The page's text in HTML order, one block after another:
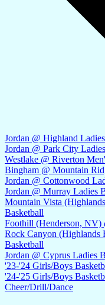
Jordan @ Highland
Jordan @ Park City
Westlake @ Riverton
Bingham @ Mountain
Jordan @ Cottonwood
Jordan @ Murray Ladies
Mountain Vista
Basketball
Foothill (Henderson, NV)
Rock Canyon (Highlands
Basketball
Jordan @ Cyprus Ladies
'23-'24 Girls/Boys
'24-'25 Girls/Boys
Cheer/Drill/Dance